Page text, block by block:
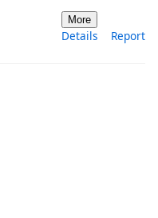
More
Details Report